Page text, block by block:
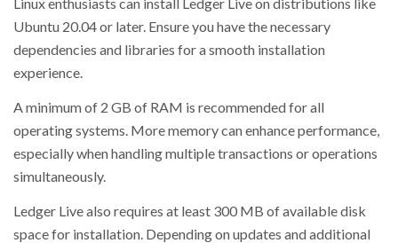
Ubuntu 20.04 or later. Ensure you have the necessary
dependencies and libraries for a smooth installation
experience.
A minimum of 2 GB of RAM is recommended for all
operating systems. More memory can enhance performance,
especially when handling multiple transactions or operations
simultaneously.
Ledger Live also requires at least 300 MB of available disk
space for installation. Depending on updates and additional